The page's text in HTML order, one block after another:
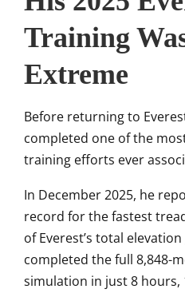
Training
Extreme
Before returning to
completed one of the
training efforts ever
In December 2025, he
record for the fastest
of Everest’s total
completed the full 8,848-
simulation in just 8 hours,